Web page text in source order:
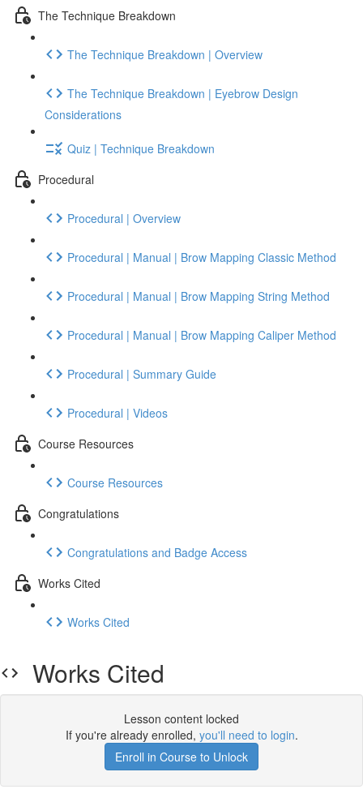
The Technique Breakdown
The Technique Breakdown | Overview
The Technique Breakdown | Eyebrow Design
Considerations
Quiz | Technique Breakdown
Procedural
Procedural | Overview
Procedural | Manual | Brow Mapping Classic Method
Procedural | Manual | Brow Mapping String Method
Procedural | Manual | Brow Mapping Caliper Method
Procedural | Summary Guide
Procedural | Videos
Course Resources
Course Resources
Congratulations
Congratulations and Badge Access
Works Cited
Works Cited
Works Cited
Lesson content locked
If you're already enrolled, you'll need to login.
Enroll in Course to Unlock